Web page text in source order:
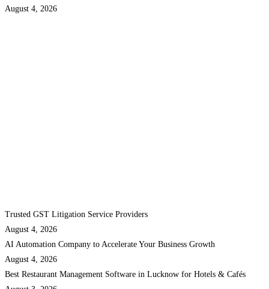
August 4, 2026
Trusted GST Litigation Service Providers
August 4, 2026
AI Automation Company to Accelerate Your Business Growth
August 4, 2026
Best Restaurant Management Software in Lucknow for Hotels & Cafés